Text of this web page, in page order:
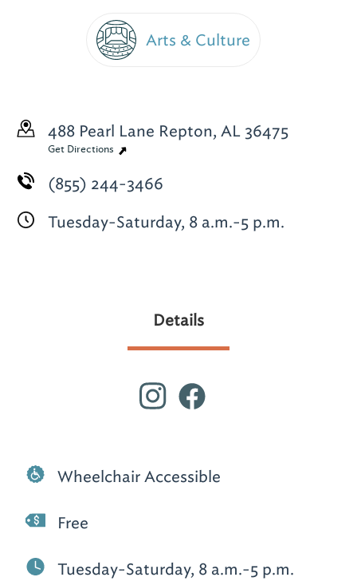
Arts & Culture
488 Pearl Lane Repton, AL 36475
Get Directions
(855) 244-3466
Tuesday-Saturday, 8 a.m.-5 p.m.
Details
Wheelchair Accessible
Free
Tuesday-Saturday, 8 a.m.-5 p.m.